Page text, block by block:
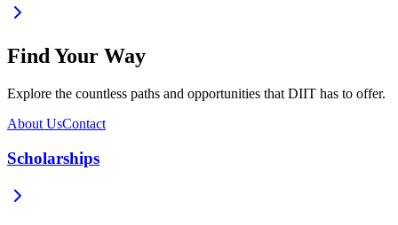
Find Your Way
Explore the countless paths and opportunities that DIIT has to offer.
About UsContact
Scholarships